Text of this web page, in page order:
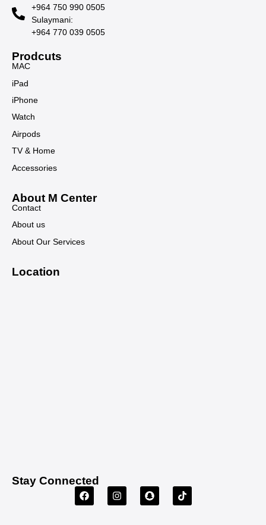
+964 750 990 0505
Sulaymani:
+964 770 039 0505
Prodcuts
MAC
iPad
iPhone
Watch
Airpods
TV & Home
Accessories
About M Center
Contact
About us
About Our Services
Location
Stay Connected